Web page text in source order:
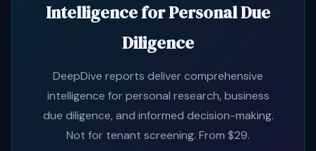
Intelligence for Personal Due
Diligence
DeepDive reports deliver comprehensive
intelligence for personal research, business
due diligence, and informed decision-making.
Not for tenant screening. From $29.